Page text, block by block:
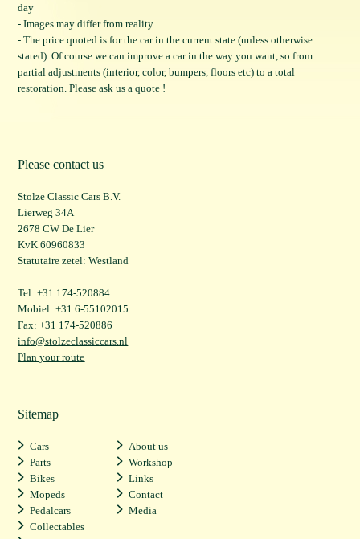
day
- Images may differ from reality.
- The price quoted is for the car in the current state (unless otherwise
stated). Of course we can improve a car in the way you want, so from
partial adjustments (interior, color, bumpers, floors etc) to a total
restoration. Please ask us a quote !
Please contact us
Stolze Classic Cars B.V.
Lierweg 34A
2678 CW De Lier
KvK 60960833
Statutaire zetel: Westland
Tel: +31 174-520884
Mobiel: +31 6-55102015
Fax: +31 174-520886
info@stolzeclassiccars.nl
Plan your route
Sitemap
Cars
Parts
Bikes
Mopeds
Pedalcars
Collectables
About us
Workshop
Links
Contact
Media